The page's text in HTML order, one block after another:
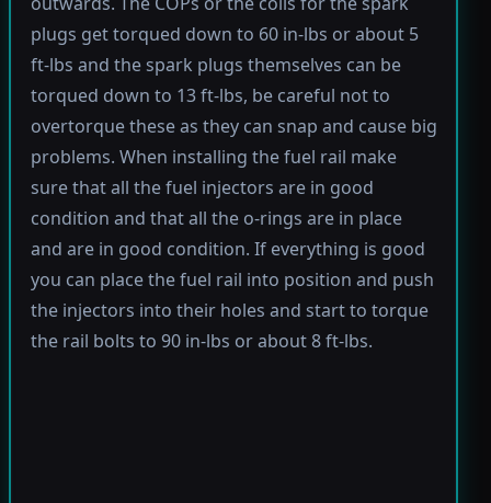
plugs get torqued down to 60 in-lbs or about 5
ft-lbs and the spark plugs themselves can be
torqued down to 13 ft-lbs, be careful not to
overtorque these as they can snap and cause big
problems. When installing the fuel rail make
sure that all the fuel injectors are in good
condition and that all the o-rings are in place
and are in good condition. If everything is good
you can place the fuel rail into position and push
the injectors into their holes and start to torque
the rail bolts to 90 in-lbs or about 8 ft-lbs.